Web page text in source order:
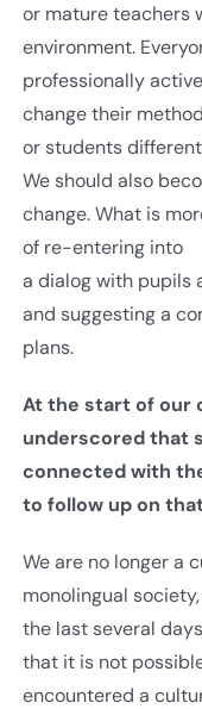
or mature teachers
environment.
professionally
change their
or students
We should also
change. What is
of re-entering into
a dialog with pupils
and suggesting a
plans.
At the start of our
underscored that
connected with
to follow up on
We are no longer a
monolingual
the last several
that it is not
encountered a